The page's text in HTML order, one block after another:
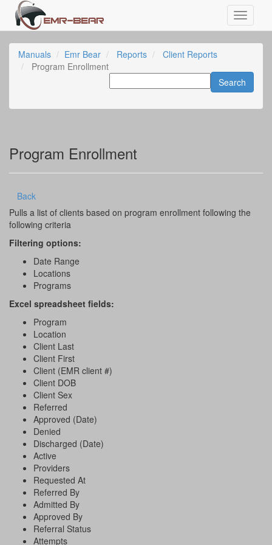
Manuals Emr Bear Reports
Client Reports
Program Enrollment
Program Enrollment
Back
Pulls a list of clients based on program enrollment following the
following criteria
Filtering options:
Date Range
Locations
Programs
Excel spreadsheet fields:
Program
Location
Client Last
Client First
Client (EMR client #)
Client DOB
Client Sex
Referred
Approved (Date)
Denied
Discharged (Date)
Active
Providers
Requested At
Referred By
Admitted By
Approved By
Referral Status
Attempts